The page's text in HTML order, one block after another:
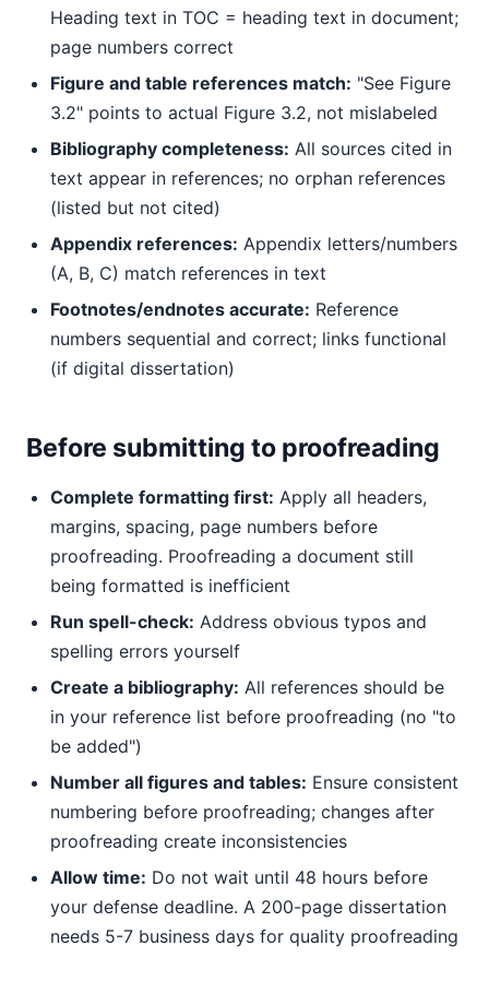
Heading text in TOC = heading text in document;
page numbers correct
Figure and table references match: "See Figure
3.2" points to actual Figure 3.2, not mislabeled
Bibliography completeness: All sources cited in
text appear in references; no orphan references
(listed but not cited)
Appendix references: Appendix letters/numbers
(A, B, C) match references in text
Footnotes/endnotes accurate: Reference
numbers sequential and correct; links functional
(if digital dissertation)
Before submitting to proofreading
Complete formatting first: Apply all headers,
margins, spacing, page numbers before
proofreading. Proofreading a document still
being formatted is inefficient
Run spell-check: Address obvious typos and
spelling errors yourself
Create a bibliography: All references should be
in your reference list before proofreading (no "to
be added")
Number all figures and tables: Ensure consistent
numbering before proofreading; changes after
proofreading create inconsistencies
Allow time: Do not wait until 48 hours before
your defense deadline. A 200-page dissertation
needs 5-7 business days for quality proofreading